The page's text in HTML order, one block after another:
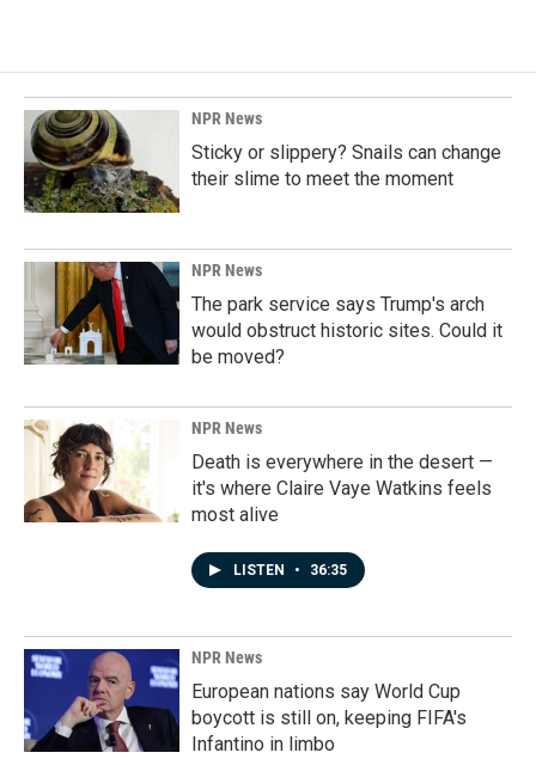
NPR News
Sticky or slippery? Snails can change
their slime to meet the moment
NPR News
The park service says Trump's arch
would obstruct historic sites. Could it
be moved?
NPR News
Death is everywhere in the desert —
it's where Claire Vaye Watkins feels
most alive
LISTEN • 36:35
NPR News
European nations say World Cup
boycott is still on, keeping FIFA's
Infantino in limbo